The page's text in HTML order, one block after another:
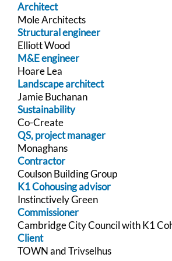
Architect
Mole Architects
Structural engineer
Elliott Wood
M&E engineer
Hoare Lea
Landscape architect
Jamie Buchanan
Sustainability
Co-Create
QS, project manager
Monaghans
Contractor
Coulson Building Group
K1 Cohousing advisor
Instinctively Green
Commissioner
Cambridge City Council with K1
Client
TOWN and Trivselhus